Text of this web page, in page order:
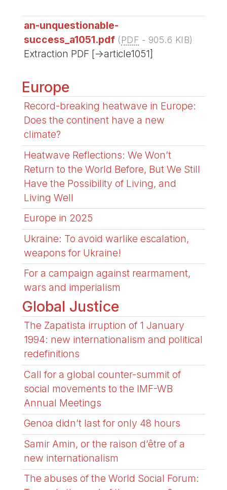
an-unquestionable-
success_a1051.pdf (PDF - 905.6 KIB)
Extraction PDF [->article1051]
Europe
Record-breaking heatwave in Europe:
Does the continent have a new
climate?
Heatwave Reflections: We Won’t
Return to the World Before, But We Still
Have the Possibility of Living, and
Living Well
Europe in 2025
Ukraine: To avoid warlike escalation,
weapons for Ukraine!
For a campaign against rearmament,
wars and imperialism
Global Justice
The Zapatista irruption of 1 January
1994: new internationalism and political
redefinitions
Call for a global counter-summit of
social movements to the IMF-WB
Annual Meetings
Genoa didn’t last for only 48 hours
Samir Amin, or the raison d’être of a
new internationalism
The abuses of the World Social Forum: